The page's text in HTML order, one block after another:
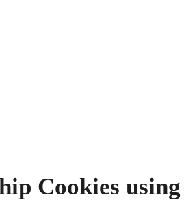
Cookies